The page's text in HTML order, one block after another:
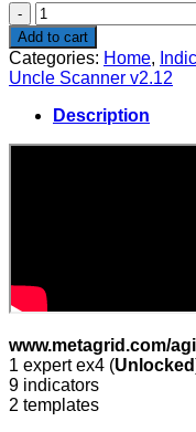
Agimat
Signal
Scanner
/
Uncle
Scanner
v2.12
quantity
Add to cart
Categories: Home,
Uncle Scanner v2.12
Description
www.metagrid.com/
1 expert ex4 (Unlocked
9 indicators
2 templates